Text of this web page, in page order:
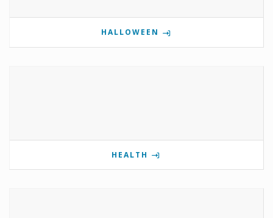
HALLOWEEN
HEALTH